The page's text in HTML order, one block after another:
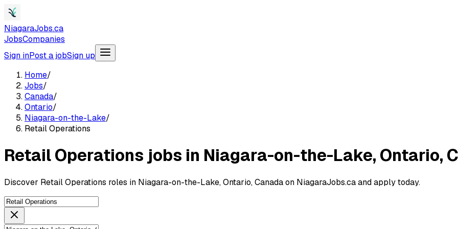
NiagaraJobs.ca
JobsCompanies
Sign inPost a jobSign up
Home/
Jobs/
Canada/
Ontario/
Niagara-on-the-Lake/
Retail Operations
Retail Operations jobs in Niagara-on-the-Lake, Ontario,
Discover Retail Operations roles in Niagara-on-the-Lake, Ontario, Canada on NiagaraJobs.ca and apply today.